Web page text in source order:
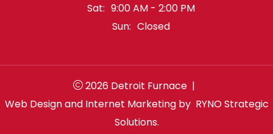
Sat: 9:00 AM - 2:00 PM
Sun: Closed
2026 Detroit Furnace |
Web Design and Internet Marketing by RYNO Strategic
Solutions.